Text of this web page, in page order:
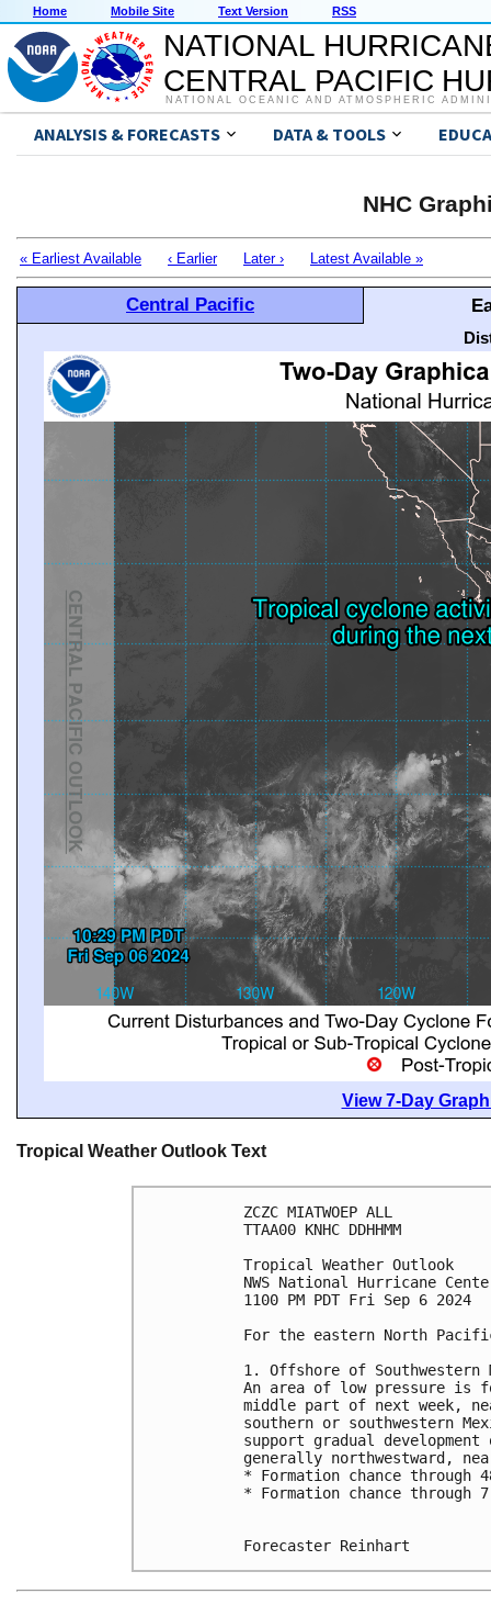
Home Mobile Site Text Version RSS
NATIONAL
CENTRAL PACIFIC
NATIONAL OCEANIC AND ATMOSPHERIC
ANALYSIS & FORECASTS DATA & TOOLS
NHC
« Earliest Available ‹ Earlier Later › Latest Available »
Central Pacific
View 7-Day
Tropical Weather Outlook Text
ZCZC MIATWOEP ALL
TTAA00 KNHC DDHHMM
Tropical Weather Outlook
NWS National Hurricane
1100 PM PDT Fri Sep 6 2024
For the eastern North
1. Offshore of Southwestern
An area of low pressure
middle part of next week,
southern or southwestern
support gradual
generally northwestward,
* Formation chance
* Formation chance
Forecaster Reinhart